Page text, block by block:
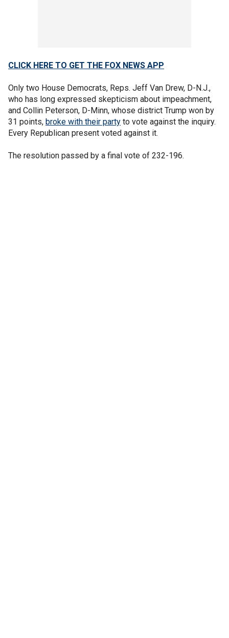
CLICK HERE TO GET THE FOX NEWS APP
Only two House Democrats, Reps. Jeff Van Drew, D-N.J.,
who has long expressed skepticism about impeachment,
and Collin Peterson, D-Minn, whose district Trump won by
31 points, broke with their party to vote against the inquiry.
Every Republican present voted against it.
The resolution passed by a final vote of 232-196.